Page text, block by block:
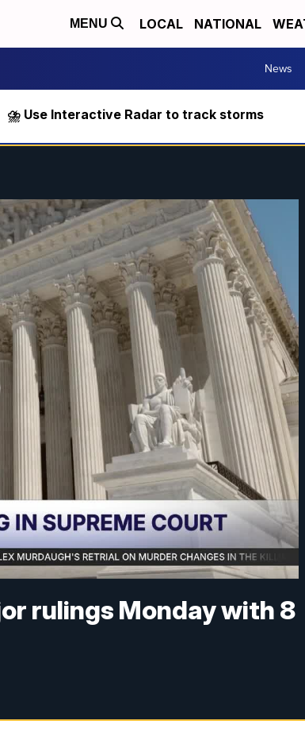
MENU LOCAL NATIONAL
News
⛈️ Use Interactive Radar to track storms
rulings Monday with 8